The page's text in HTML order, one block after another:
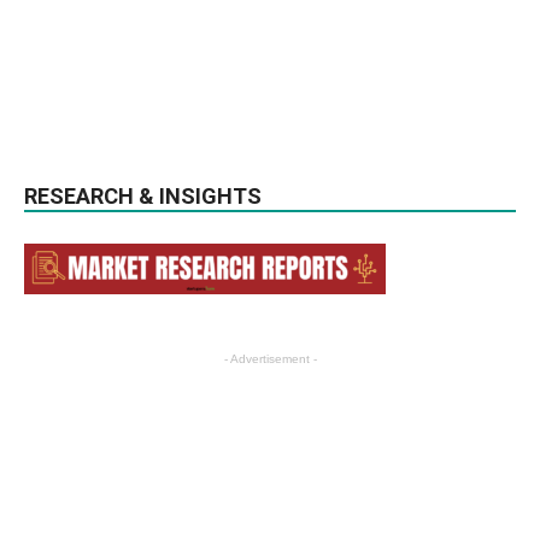
RESEARCH & INSIGHTS
- Advertisement -